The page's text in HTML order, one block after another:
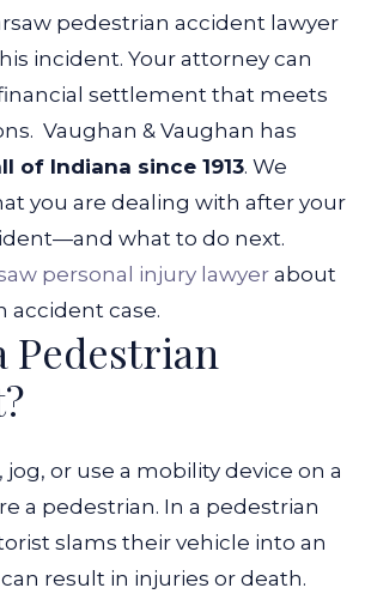
pedestrian accident lawyer
incident. Your attorney can
settlement that meets
Vaughan & Vaughan has
of Indiana since 1913. We
you are dealing with after your
what to do next.
personal injury lawyer about
accident case.
Pedestrian
jog, or use a mobility device on a
a pedestrian. In a pedestrian
slams their vehicle into an
result in injuries or death.